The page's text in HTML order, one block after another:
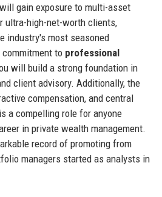
gain exposure to multi-asset
ultra-high-net-worth clients,
industry's most seasoned
to professional
will build a strong foundation in
client advisory. Additionally, the
compensation, and central
a compelling role for anyone
in private wealth management.
record of promoting from
managers started as analysts in